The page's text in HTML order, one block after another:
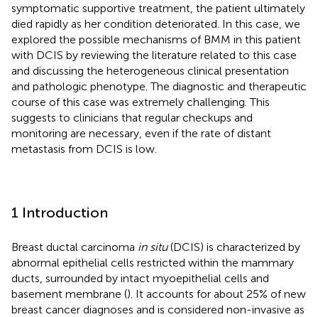
symptomatic supportive treatment, the patient ultimately
died rapidly as her condition deteriorated. In this case, we
explored the possible mechanisms of BMM in this patient
with DCIS by reviewing the literature related to this case
and discussing the heterogeneous clinical presentation
and pathologic phenotype. The diagnostic and therapeutic
course of this case was extremely challenging. This
suggests to clinicians that regular checkups and
monitoring are necessary, even if the rate of distant
metastasis from DCIS is low.
1 Introduction
Breast ductal carcinoma in situ(DCIS) is characterized by
abnormal epithelial cells restricted within the mammary
ducts, surrounded by intact myoepithelial cells and
basement membrane (). It accounts for about 25% of new
breast cancer diagnoses and is considered non-invasive as